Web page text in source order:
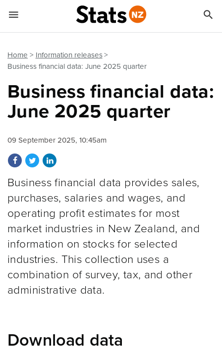
Home
Information releases
Business financial data: June 2025 quarter
Business financial data:
June 2025 quarter
09 September 2025, 10:45am
Share on Facebook
Share on Twitter
Share on LinkedIn
Business financial data provides sales,
purchases, salaries and wages, and
operating profit estimates for most
market industries in New Zealand, and
information on stocks for selected
industries. This collection uses a
combination of survey, tax, and other
administrative data.
Download data
 